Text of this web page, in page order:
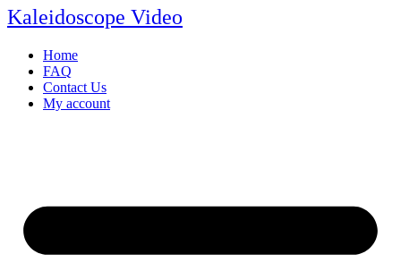
Kaleidoscope Video
Home
FAQ
Contact Us
My account